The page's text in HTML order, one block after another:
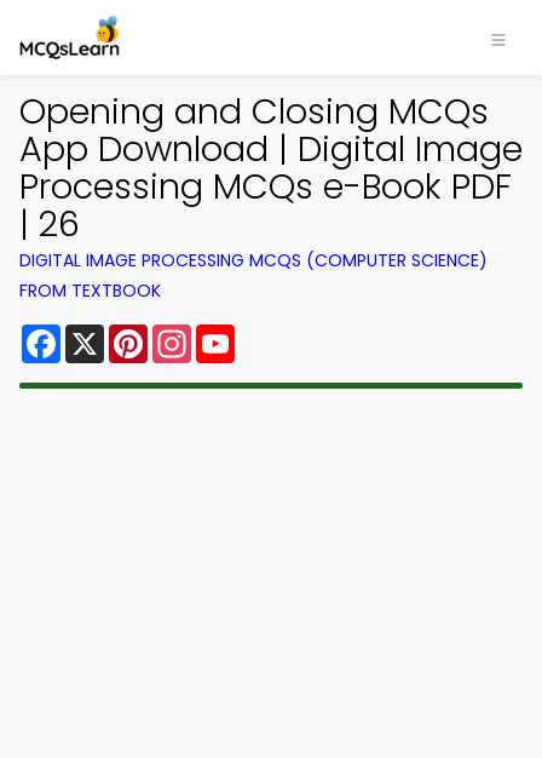
Opening and Closing MCQs
App Download | Digital Image
Processing MCQs e-Book PDF
| 26
DIGITAL IMAGE PROCESSING MCQS (COMPUTER SCIENCE)
FROM TEXTBOOK
Facebook
X PinterestInstagram